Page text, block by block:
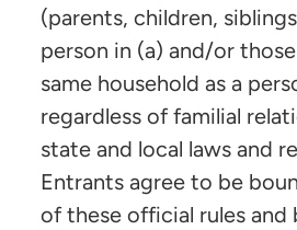
(parents, children,
person in (a) and/or
same household as a
regardless of familial
state and local laws and
Entrants agree to be
of these official rules and